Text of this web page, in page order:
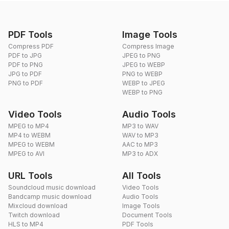
PDF Tools
Compress PDF
PDF to JPG
PDF to PNG
JPG to PDF
PNG to PDF
Image Tools
Compress Image
JPEG to PNG
JPEG to WEBP
PNG to WEBP
WEBP to JPEG
WEBP to PNG
Video Tools
MPEG to MP4
MP4 to WEBM
MPEG to WEBM
MPEG to AVI
Audio Tools
MP3 to WAV
WAV to MP3
AAC to MP3
MP3 to ADX
URL Tools
Soundcloud music download
Bandcamp music download
Mixcloud download
Twitch download
HLS to MP4
All Tools
Video Tools
Audio Tools
Image Tools
Document Tools
PDF Tools